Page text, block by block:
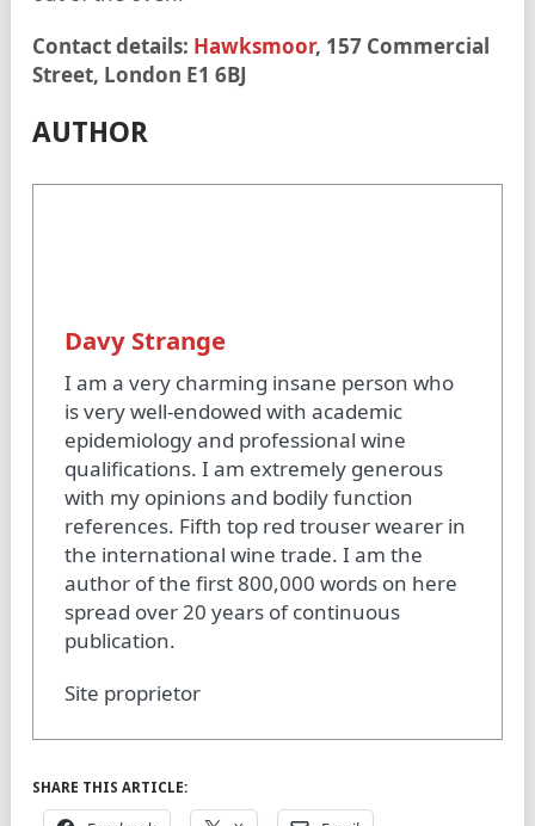
Contact details: Hawksmoor, 157 Commercial
Street, London E1 6BJ
AUTHOR
Davy Strange
I am a very charming insane person who
is very well-endowed with academic
epidemiology and professional wine
qualifications. I am extremely generous
with my opinions and bodily function
references. Fifth top red trouser wearer in
the international wine trade. I am the
author of the first 800,000 words on here
spread over 20 years of continuous
publication.
Site proprietor
SHARE THIS ARTICLE: